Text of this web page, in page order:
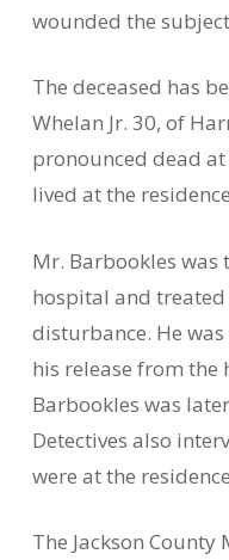
wounded the
The deceased has
Whelan Jr. 30, of
pronounced dead at
lived at the
Mr. Barbookles was
hospital and
disturbance. He
his release from the
Barbookles was
Detectives also
were at the
The Jackson County